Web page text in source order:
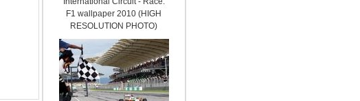
F1 wallpaper 2010 (HIGH
RESOLUTION PHOTO)